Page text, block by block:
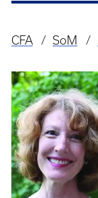
Breadcrumb
CFA SoM